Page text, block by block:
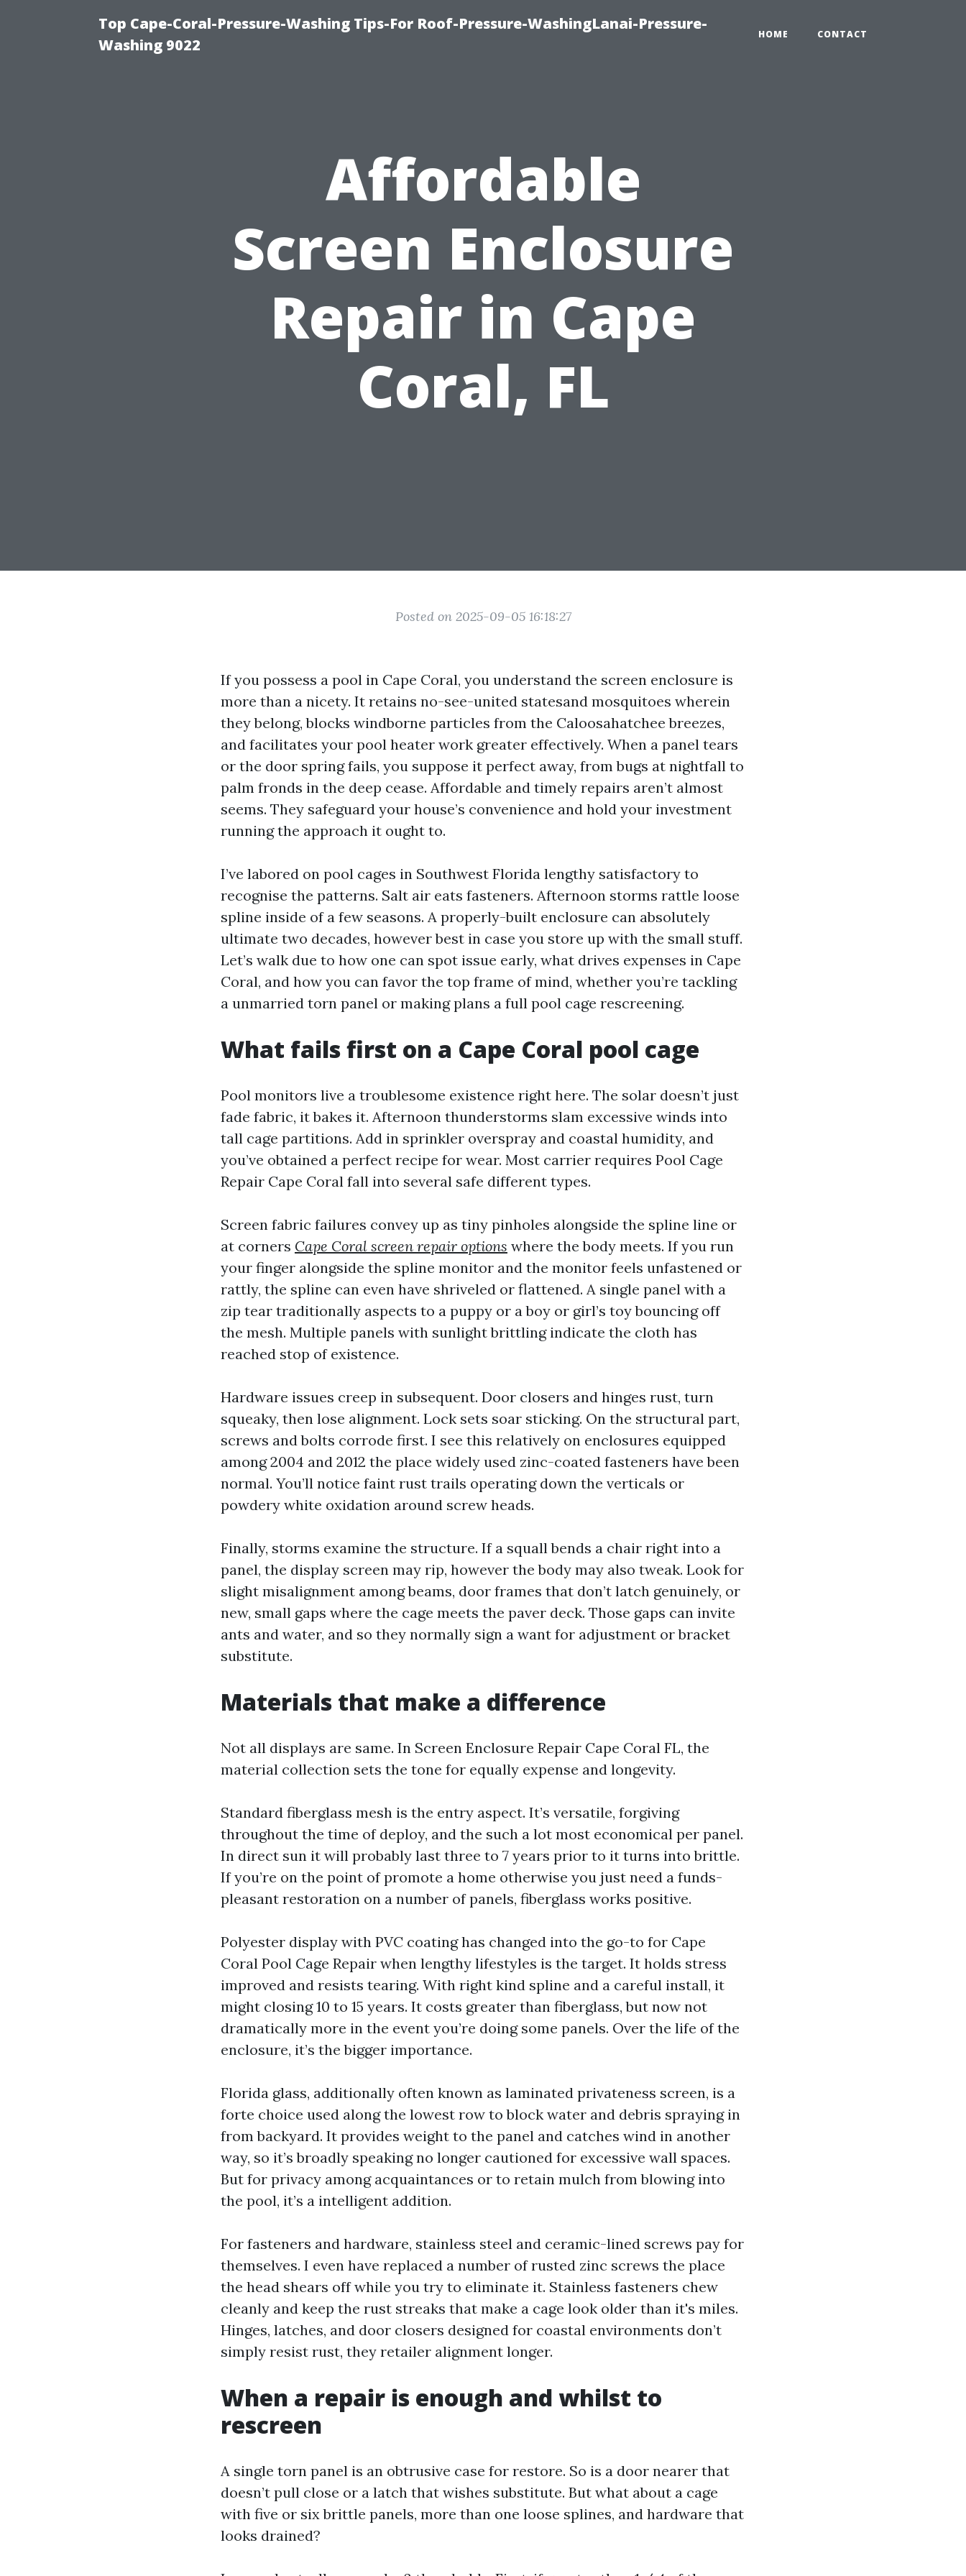
Top Cape-Coral-Pressure-Washing Tips-For Roof-Pressure-WashingLanai-Pressure-
Washing 9022
HOME CONTACT
Affordable
Screen Enclosure
Repair in Cape
Coral, FL
Posted on 2025-09-05 16:18:27
If you possess a pool in Cape Coral, you understand the screen enclosure is
more than a nicety. It retains no-see-united statesand mosquitoes wherein
they belong, blocks windborne particles from the Caloosahatchee breezes,
and facilitates your pool heater work greater effectively. When a panel tears
or the door spring fails, you suppose it perfect away, from bugs at nightfall to
palm fronds in the deep cease. Affordable and timely repairs aren’t almost
seems. They safeguard your house’s convenience and hold your investment
running the approach it ought to.
I’ve labored on pool cages in Southwest Florida lengthy satisfactory to
recognise the patterns. Salt air eats fasteners. Afternoon storms rattle loose
spline inside of a few seasons. A properly-built enclosure can absolutely
ultimate two decades, however best in case you store up with the small stuff.
Let’s walk due to how one can spot issue early, what drives expenses in Cape
Coral, and how you can favor the top frame of mind, whether you’re tackling
a unmarried torn panel or making plans a full pool cage rescreening.
What fails first on a Cape Coral pool cage
Pool monitors live a troublesome existence right here. The solar doesn’t just
fade fabric, it bakes it. Afternoon thunderstorms slam excessive winds into
tall cage partitions. Add in sprinkler overspray and coastal humidity, and
you’ve obtained a perfect recipe for wear. Most carrier requires Pool Cage
Repair Cape Coral fall into several safe different types.
Screen fabric failures convey up as tiny pinholes alongside the spline line or
at corners Cape Coral screen repair options where the body meets. If you run
your finger alongside the spline monitor and the monitor feels unfastened or
rattly, the spline can even have shriveled or flattened. A single panel with a
zip tear traditionally aspects to a puppy or a boy or girl’s toy bouncing off
the mesh. Multiple panels with sunlight brittling indicate the cloth has
reached stop of existence.
Hardware issues creep in subsequent. Door closers and hinges rust, turn
squeaky, then lose alignment. Lock sets soar sticking. On the structural part,
screws and bolts corrode first. I see this relatively on enclosures equipped
among 2004 and 2012 the place widely used zinc-coated fasteners have been
normal. You’ll notice faint rust trails operating down the verticals or
powdery white oxidation around screw heads.
Finally, storms examine the structure. If a squall bends a chair right into a
panel, the display screen may rip, however the body may also tweak. Look for
slight misalignment among beams, door frames that don’t latch genuinely, or
new, small gaps where the cage meets the paver deck. Those gaps can invite
ants and water, and so they normally sign a want for adjustment or bracket
substitute.
Materials that make a difference
Not all displays are same. In Screen Enclosure Repair Cape Coral FL, the
material collection sets the tone for equally expense and longevity.
Standard fiberglass mesh is the entry aspect. It’s versatile, forgiving
throughout the time of deploy, and the such a lot most economical per panel.
In direct sun it will probably last three to 7 years prior to it turns into brittle.
If you’re on the point of promote a home otherwise you just need a funds-
pleasant restoration on a number of panels, fiberglass works positive.
Polyester display with PVC coating has changed into the go-to for Cape
Coral Pool Cage Repair when lengthy lifestyles is the target. It holds stress
improved and resists tearing. With right kind spline and a careful install, it
might closing 10 to 15 years. It costs greater than fiberglass, but now not
dramatically more in the event you’re doing some panels. Over the life of the
enclosure, it’s the bigger importance.
Florida glass, additionally often known as laminated privateness screen, is a
forte choice used along the lowest row to block water and debris spraying in
from backyard. It provides weight to the panel and catches wind in another
way, so it’s broadly speaking no longer cautioned for excessive wall spaces.
But for privacy among acquaintances or to retain mulch from blowing into
the pool, it’s a intelligent addition.
For fasteners and hardware, stainless steel and ceramic-lined screws pay for
themselves. I even have replaced a number of rusted zinc screws the place
the head shears off while you try to eliminate it. Stainless fasteners chew
cleanly and keep the rust streaks that make a cage look older than it's miles.
Hinges, latches, and door closers designed for coastal environments don’t
simply resist rust, they retailer alignment longer.
When a repair is enough and whilst to
rescreen
A single torn panel is an obtrusive case for restore. So is a door nearer that
doesn’t pull close or a latch that wishes substitute. But what about a cage
with five or six brittle panels, more than one loose splines, and hardware that
looks drained?